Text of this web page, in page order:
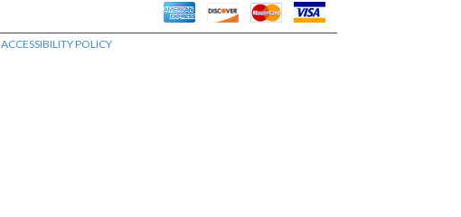
ACCESSIBILITY POLICY